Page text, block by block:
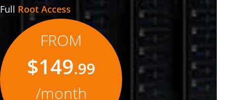
Full Root Access
FROM
$149.99
/month